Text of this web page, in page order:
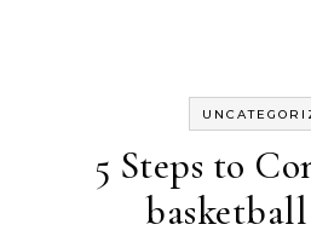
5 Steps to